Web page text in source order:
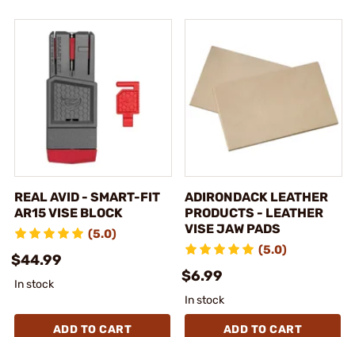
REAL AVID - SMART-FIT
AR15 VISE BLOCK
(5.0)
$44.99
In stock
ADD TO CART
ADIRONDACK LEATHER
PRODUCTS - LEATHER
VISE JAW PADS
(5.0)
$6.99
In stock
ADD TO CART